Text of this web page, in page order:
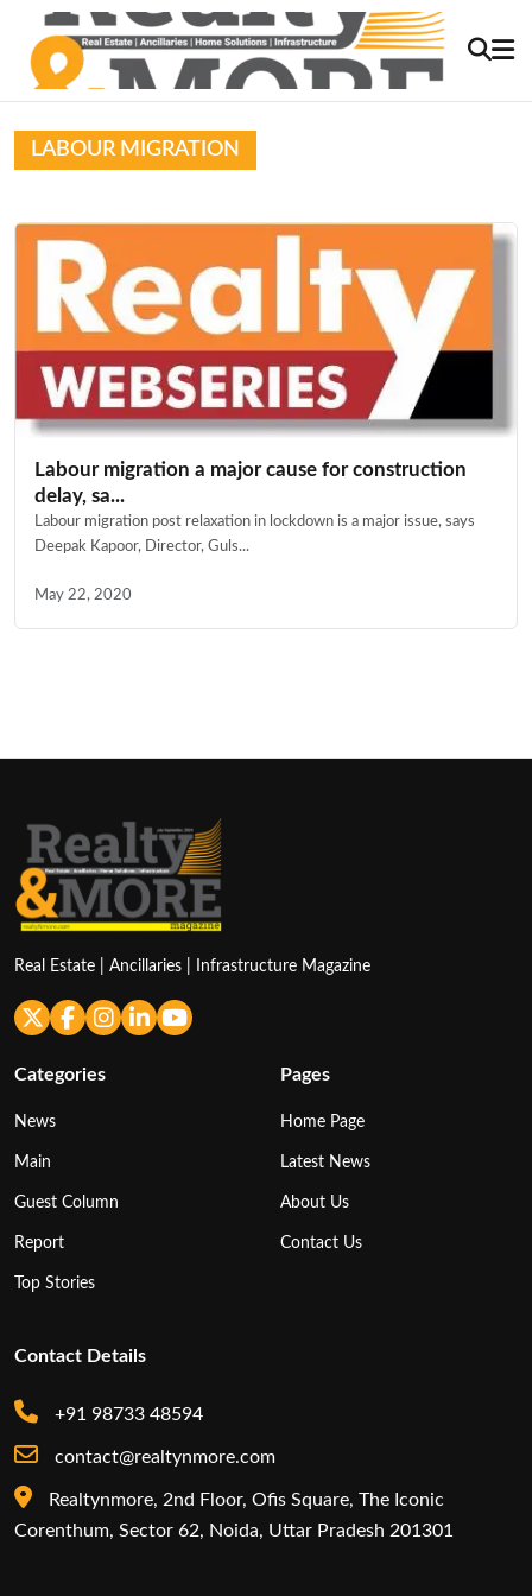
LABOUR MIGRATION
Labour migration a major cause for construction
delay, sa...
Labour migration post relaxation in lockdown is a major issue, says
Deepak Kapoor, Director, Guls...
May 22, 2020
Real Estate | Ancillaries | Infrastructure Magazine
Categories
News
Main
Guest Column
Report
Top Stories
Pages
Home Page
Latest News
About Us
Contact Us
Contact Details
+91 98733 48594
contact@realtynmore.com
Realtynmore, 2nd Floor, Ofis Square, The Iconic
Corenthum, Sector 62, Noida, Uttar Pradesh 201301